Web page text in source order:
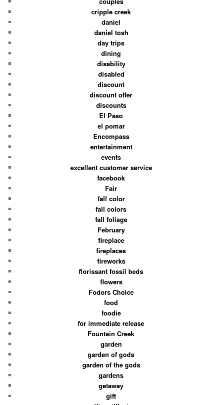
cripple creek
daniel
daniel tosh
day trips
dining
disability
disabled
discount
discount offer
discounts
El Paso
el pomar
Encompass
entertainment
events
excellent customer service
facebook
Fair
fall color
fall colors
fall foliage
February
fireplace
fireplaces
fireworks
florissant fossil beds
flowers
Fodors Choice
food
foodie
for immediate release
Fountain Creek
garden
garden of gods
garden of the gods
gardens
getaway
gift